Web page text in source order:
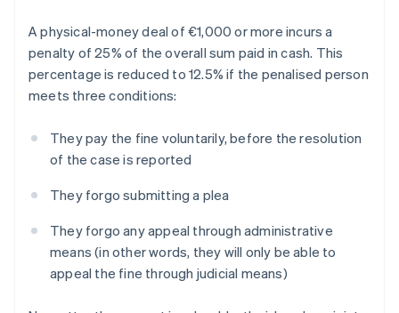
A physical-money deal of €1,000 or more incurs a
penalty of 25% of the overall sum paid in cash. This
percentage is reduced to 12.5% if the penalised person
meets three conditions:
They pay the fine voluntarily, before the resolution
of the case is reported
They forgo submitting a plea
They forgo any appeal through administrative
means (in other words, they will only be able to
appeal the fine through judicial means)